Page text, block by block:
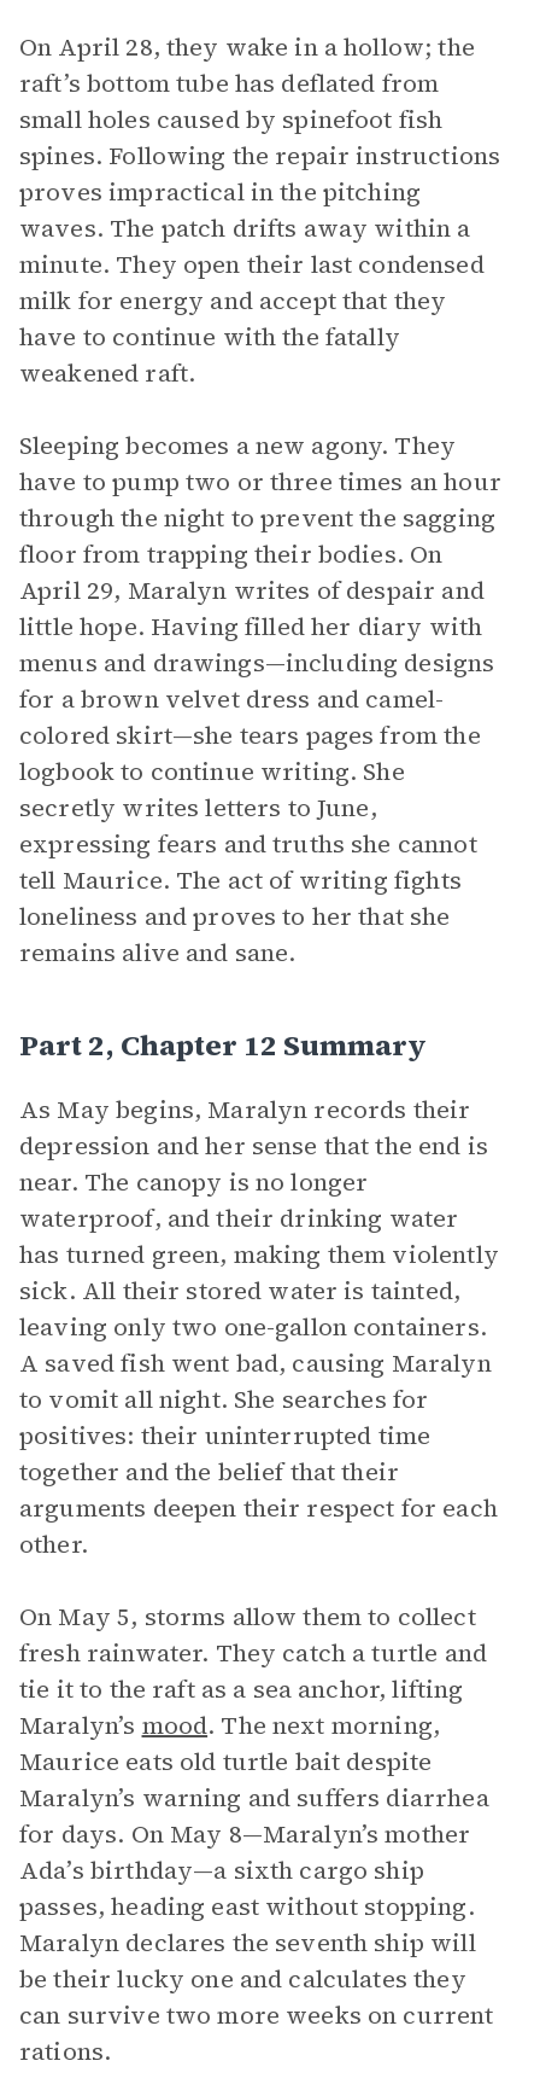
On April 28, they wake in a hollow; the
raft’s bottom tube has deflated from
small holes caused by spinefoot fish
spines. Following the repair instructions
proves impractical in the pitching
waves. The patch drifts away within a
minute. They open their last condensed
milk for energy and accept that they
have to continue with the fatally
weakened raft.
Sleeping becomes a new agony. They
have to pump two or three times an hour
through the night to prevent the sagging
floor from trapping their bodies. On
April 29, Maralyn writes of despair and
little hope. Having filled her diary with
menus and drawings—including designs
for a brown velvet dress and camel-
colored skirt—she tears pages from the
logbook to continue writing. She
secretly writes letters to June,
expressing fears and truths she cannot
tell Maurice. The act of writing fights
loneliness and proves to her that she
remains alive and sane.
Part 2, Chapter 12 Summary
As May begins, Maralyn records their
depression and her sense that the end is
near. The canopy is no longer
waterproof, and their drinking water
has turned green, making them violently
sick. All their stored water is tainted,
leaving only two one-gallon containers.
A saved fish went bad, causing Maralyn
to vomit all night. She searches for
positives: their uninterrupted time
together and the belief that their
arguments deepen their respect for each
other.
On May 5, storms allow them to collect
fresh rainwater. They catch a turtle and
tie it to the raft as a sea anchor, lifting
Maralyn’s mood. The next morning,
Maurice eats old turtle bait despite
Maralyn’s warning and suffers diarrhea
for days. On May 8—Maralyn’s mother
Ada’s birthday—a sixth cargo ship
passes, heading east without stopping.
Maralyn declares the seventh ship will
be their lucky one and calculates they
can survive two more weeks on current
rations.